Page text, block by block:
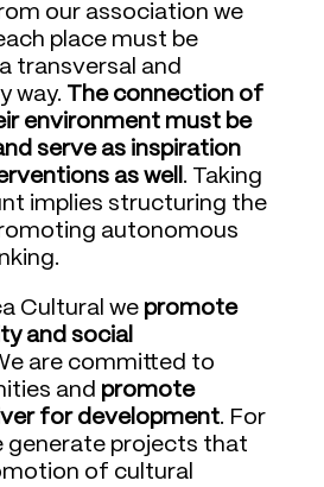
our association we
place must be
transversal and
way. The connection of
environment must be
serve as inspiration
as well . Taking
implies structuring the
autonomous
Cultural we promote
and social
are committed to
and promote
for development. For
generate projects that
of cultural